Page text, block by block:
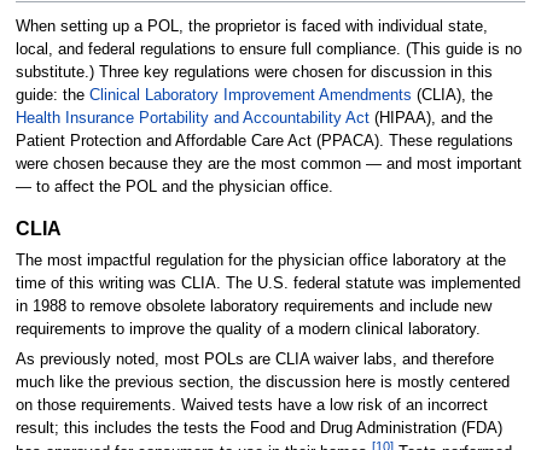
When setting up a POL, the proprietor is faced with individual state,
local, and federal regulations to ensure full compliance. (This guide is no
substitute.) Three key regulations were chosen for discussion in this
guide: the Clinical Laboratory Improvement Amendments (CLIA), the
Health Insurance Portability and Accountability Act(HIPAA), and the
Patient Protection and Affordable Care Act (PPACA). These regulations
were chosen because they are the most common — and most important
— to affect the POL and the physician office.
CLIA
The most impactful regulation for the physician office laboratory at the
time of this writing was CLIA. The U.S. federal statute was implemented
in 1988 to remove obsolete laboratory requirements and include new
requirements to improve the quality of a modern clinical laboratory.
As previously noted, most POLs are CLIA waiver labs, and therefore
much like the previous section, the discussion here is mostly centered
on those requirements. Waived tests have a low risk of an incorrect
result; this includes the tests the Food and Drug Administration (FDA)
[10]